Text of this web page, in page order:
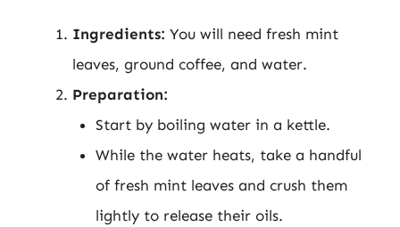
Ingredients: You will need fresh mint
leaves, ground coffee, and water.
Preparation:
Start by boiling water in a kettle.
While the water heats, take a handful
of fresh mint leaves and crush them
lightly to release their oils.